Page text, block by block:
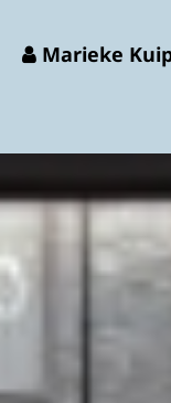
Marieke